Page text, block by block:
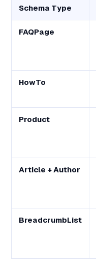
Schema Type
FAQPage
HowTo
Product
Article + Author
BreadcrumbList